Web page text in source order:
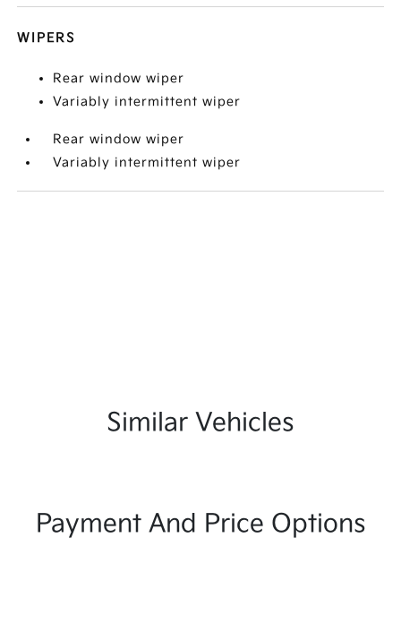
WIPERS
Rear window wiper
Variably intermittent wiper
Rear window wiper
Variably intermittent wiper
Similar Vehicles
Payment And Price Options